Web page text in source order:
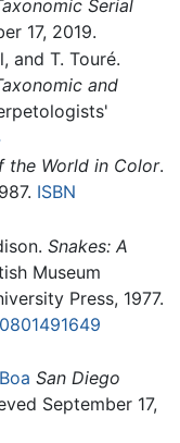
Serial
17, 2019.
and T. Touré.
and
the World in Color.
ISBN
Snakes: A
Museum
Press, 1977.
San Diego
September 17,